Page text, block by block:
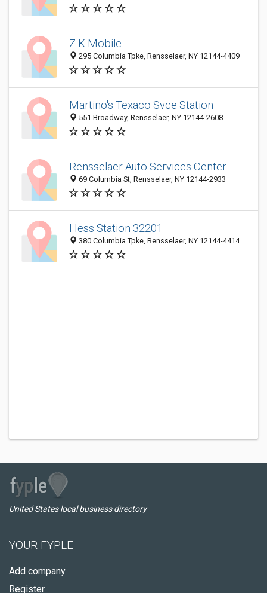
Z K Mobile
295 Columbia Tpke, Rensselaer, NY 12144-4409
Martino's Texaco Svce Station
551 Broadway, Rensselaer, NY 12144-2608
Rensselaer Auto Services Center
69 Columbia St, Rensselaer, NY 12144-2933
Hess Station 32201
380 Columbia Tpke, Rensselaer, NY 12144-4414
United States local business directory
YOUR FYPLE
Add company
Register